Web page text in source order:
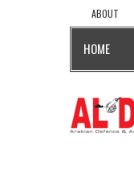
ABOUT
HOME